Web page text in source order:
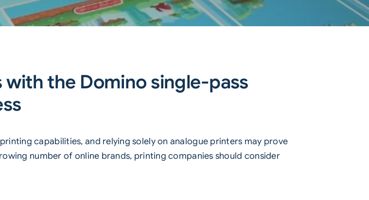
with the Domino single-pass
capabilities, and relying solely on analogue printers may prove
number of online brands, printing companies should consider